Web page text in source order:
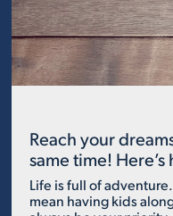
Reach your
same time!
Life is full of
mean having kids